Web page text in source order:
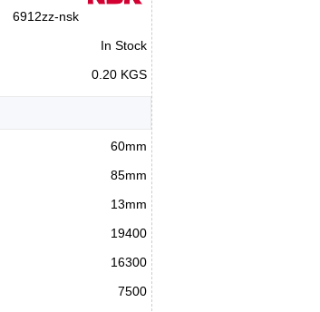
6912zz-nsk
In Stock
0.20 KGS
60mm
85mm
13mm
19400
16300
7500